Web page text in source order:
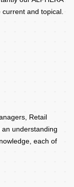
and topical.
Retail
understanding
each of